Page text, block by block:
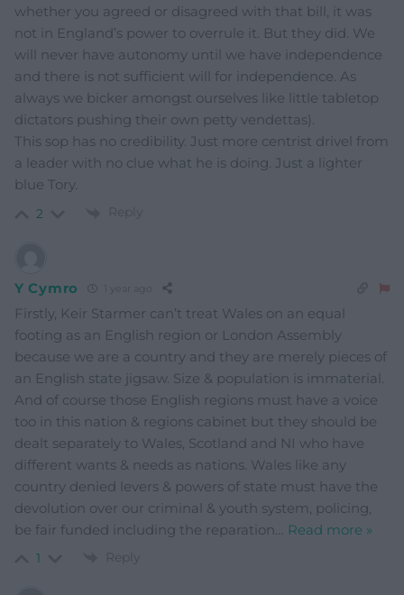
whether you agreed or disagreed with that bill, it was
not in England’s power to overrule it. But they did. We
will never have autonomy until we have independence
and there is not sufficient will for independence. As
always we bicker amongst ourselves like little tabletop
dictators pushing their own petty vendettas).
This sop has no credibility. Just more centrist drivel from
a leader with no clue what he is doing. Just a lighter
blue Tory.
2 Reply
Y Cymro
Firstly, Keir Starmer can’t treat Wales on an equal
footing as an English region or London Assembly
because we are a country and they are merely pieces of
an English state jigsaw. Size & population is immaterial.
And of course those English regions must have a voice
too in this nation & regions cabinet but they should be
dealt separately to Wales, Scotland and NI who have
different wants & needs as nations. Wales like any
country denied levers & powers of state must have the
devolution over our criminal & youth system, policing,
be fair funded including the reparation
Read more »
1 Reply